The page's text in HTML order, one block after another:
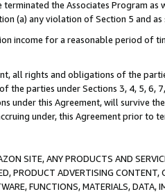
terminated the Associates Program
(a) any violation of Section 5 and
income for a reasonable period
all rights and obligations of the
the parties under Sections 3, 4, 5, 6,
under this Agreement, will survive
under, this Agreement prior to
SITE, ANY PRODUCTS AND
PRODUCT ADVERTISING
FUNCTIONS, MATERIALS,